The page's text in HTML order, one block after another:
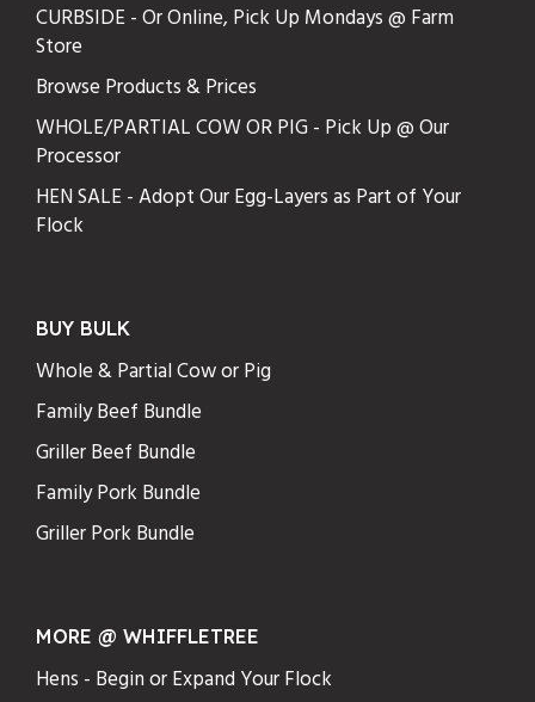
CURBSIDE - Or Online, Pick Up Mondays @ Farm
Store
Browse Products & Prices
WHOLE/PARTIAL COW OR PIG - Pick Up @ Our
Processor
HEN SALE - Adopt Our Egg-Layers as Part of Your
Flock
BUY BULK
Whole & Partial Cow or Pig
Family Beef Bundle
Griller Beef Bundle
Family Pork Bundle
Griller Pork Bundle
MORE @ WHIFFLETREE
Hens - Begin or Expand Your Flock